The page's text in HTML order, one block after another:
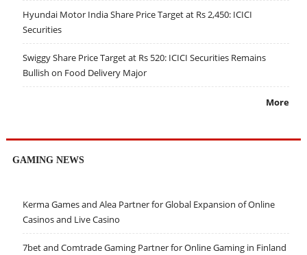
Hyundai Motor India Share Price Target at Rs 2,450: ICICI
Securities
Swiggy Share Price Target at Rs 520: ICICI Securities Remains
Bullish on Food Delivery Major
More
GAMING NEWS
Kerma Games and Alea Partner for Global Expansion of Online
Casinos and Live Casino
7bet and Comtrade Gaming Partner for Online Gaming in Finland